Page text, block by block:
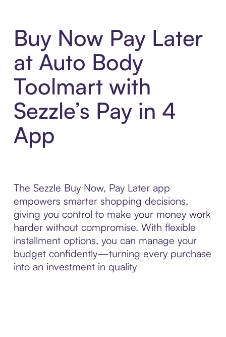
Buy Now Pay Later
at Auto Body
Toolmart with
Sezzle’s Pay in 4
App
The Sezzle Buy Now, Pay Later app
empowers smarter shopping decisions,
giving you control to make your money work
harder without compromise. With flexible
installment options, you can manage your
budget confidently—turning every purchase
into an investment in quality